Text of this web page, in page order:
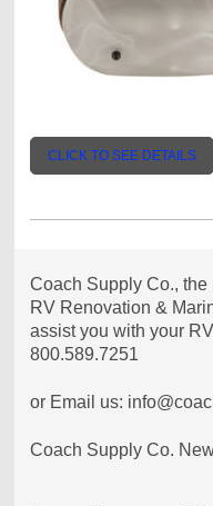
CLICK TO SEE DETAILS
Coach Supply Co., the
RV Renovation &
assist you with your
800.589.7251
or Email us:
Coach Supply Co.